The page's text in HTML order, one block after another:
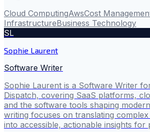
Cloud ComputingAwsCost
InfrastructureBusiness Technology
SL
Sophie Laurent
Software Writer
Sophie Laurent is a Software Writer
Dispatch, covering SaaS platforms,
and the software tools shaping
writing focuses on translating complex
into accessible, actionable insights for